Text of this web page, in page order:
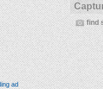
find
ad